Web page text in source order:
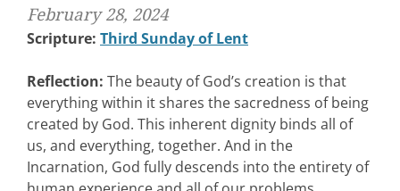
February 28, 2024
Scripture: Third Sunday of Lent
Reflection: The beauty of God’s creation is that
everything within it shares the sacredness of being
created by God. This inherent dignity binds all of
us, and everything, together. And in the
Incarnation, God fully descends into the entirety of